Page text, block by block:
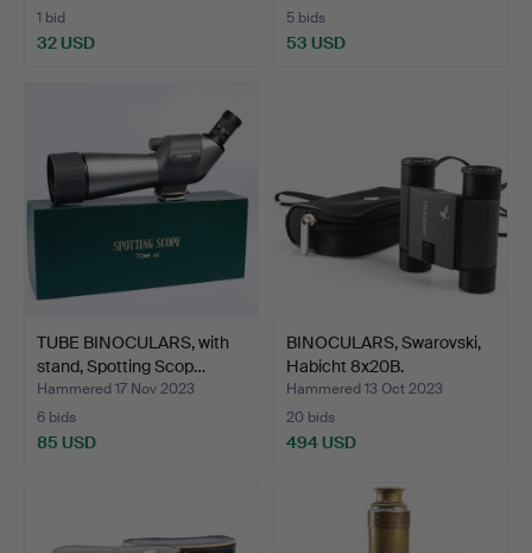
1 bid
32 USD
5 bids
53 USD
TUBE BINOCULARS, with
stand, Spotting Scop…
Hammered 17 Nov 2023
6 bids
85 USD
BINOCULARS, Swarovski,
Habicht 8x20B.
Hammered 13 Oct 2023
20 bids
494 USD